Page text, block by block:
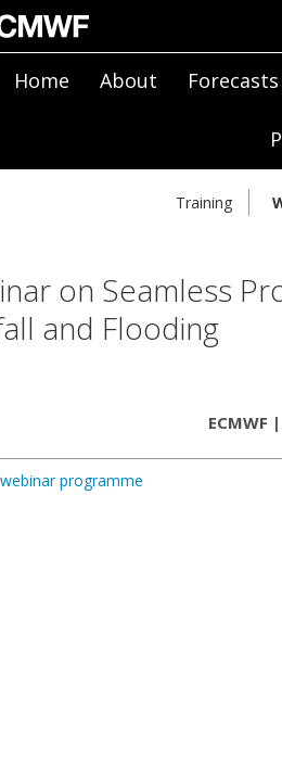
Home About Forecasts
Training
on Seamless
and Flooding
ECMWF
programme